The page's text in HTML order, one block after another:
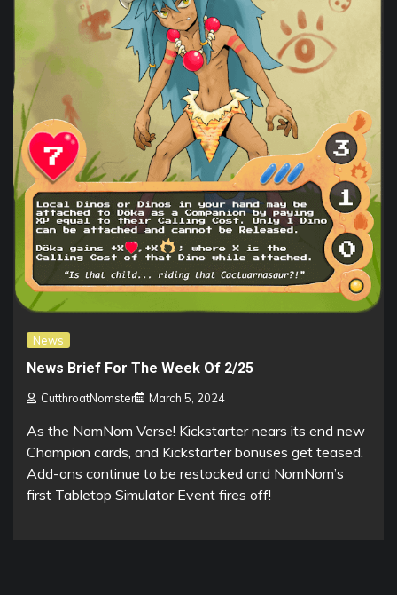
News
News Brief For The Week Of 2/25
CutthroatNomster March 5, 2024
As the NomNom Verse! Kickstarter nears its end new
Champion cards, and Kickstarter bonuses get teased.
Add-ons continue to be restocked and NomNom’s
first Tabletop Simulator Event fires off!